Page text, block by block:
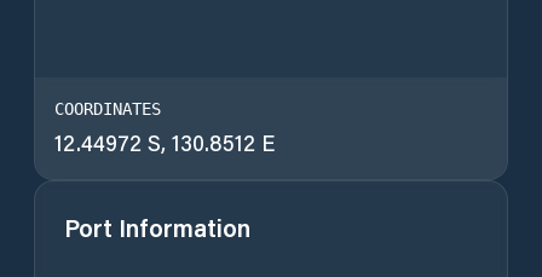
COORDINATES
12.44972 S, 130.8512 E
Port Information